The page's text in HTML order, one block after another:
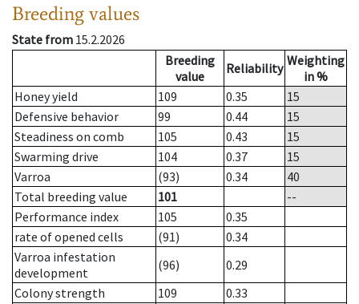
Breeding values
State from 15.2.2026
Breeding
value
Reliability Weighting
in %
Honey yield
109 0.35
15
Defensive behavior
99 0.44
15
Steadiness on comb
105 0.43
15
Swarming drive
104 0.37
15
Varroa
(93) 0.34
40
Total breeding value
101
--
Performance index
105
0.35
rate of opened cells
(91)
0.34
Varroa infestation
development
(96)
0.29
Colony strength
109
0.33